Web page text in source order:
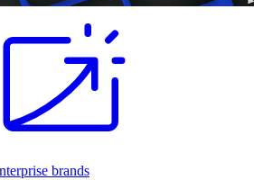
brands